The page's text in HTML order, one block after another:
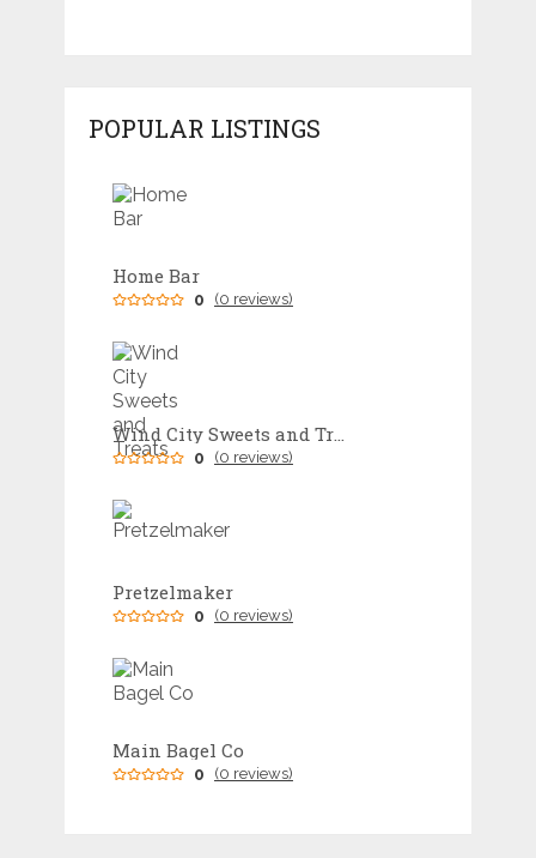
POPULAR LISTINGS
Home Bar
0 (0 reviews)
Wind City Sweets and Treats
0 (0 reviews)
Pretzelmaker
0 (0 reviews)
Main Bagel Co
0 (0 reviews)